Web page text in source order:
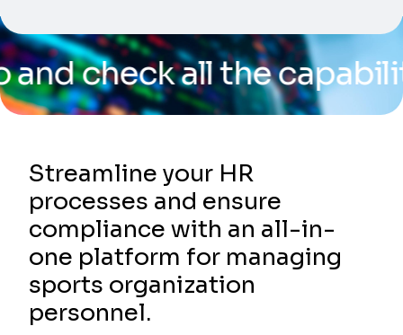
all the capabilities of
Streamline your HR
processes and ensure
compliance with an all-in-
one platform for managing
sports organization
personnel.